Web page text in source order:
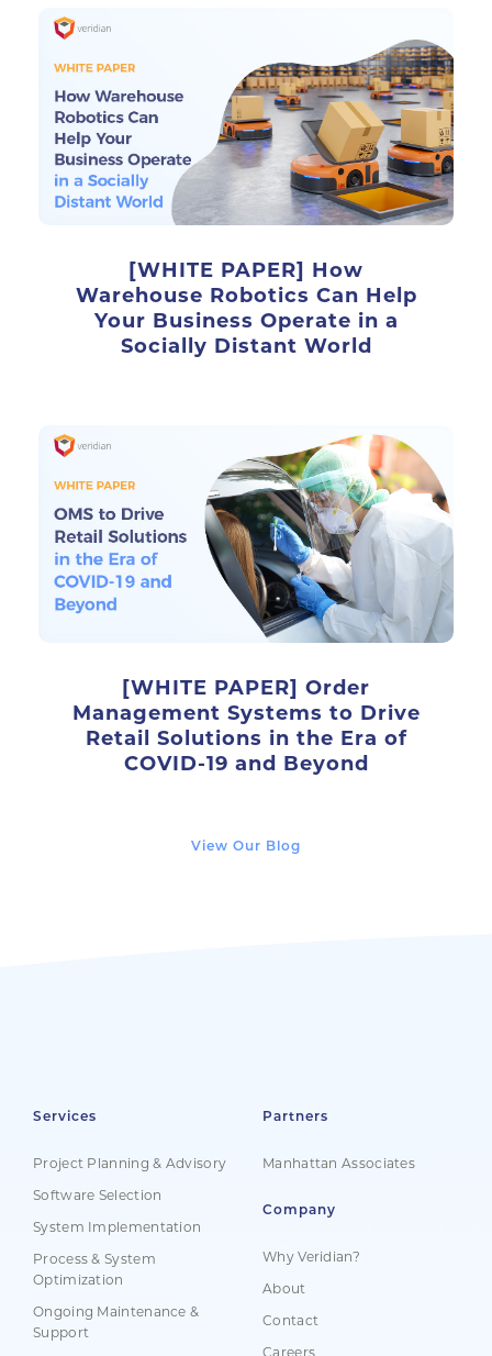
[WHITE PAPER] How
Warehouse Robotics Can Help
Your Business Operate in a
Socially Distant World
[WHITE PAPER] Order
Management Systems to Drive
Retail Solutions in the Era of
COVID-19 and Beyond
View Our Blog
Services
Project Planning & Advisory
Software Selection
System Implementation
Process & System
Optimization
Ongoing Maintenance &
Support
Partners
Manhattan Associates
Company
Why Veridian?
About
Contact
Careers